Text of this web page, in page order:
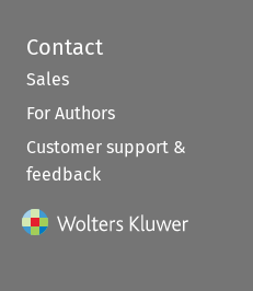
Contact
Sales
For Authors
Customer support &
feedback